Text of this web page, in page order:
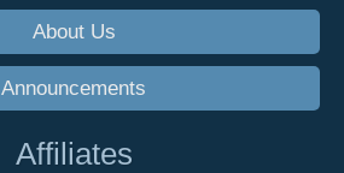
About Us
Announcements
Affiliates